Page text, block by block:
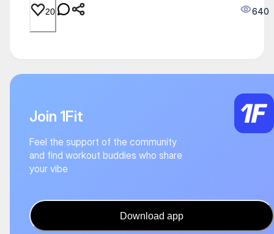
20 640
Join 1Fit
Feel the support of the community
and find workout buddies who share
your vibe
Download app